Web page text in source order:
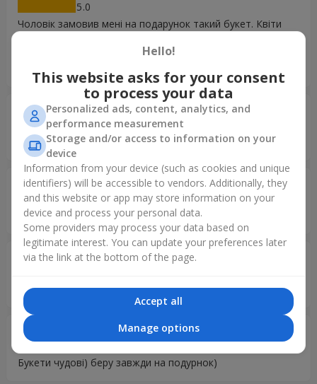
5
Чоловік замовив мені на подарунок такий букет. Квіти
щойно зрізані. Одним словом я дуже задоволена якістю
Юлія 26.03.2026
5
Неймовірна краса. Дякуємо. Дуже гарний сервис та квіти
Микола 11.02.2026
5
Дякую, все чудово, сподобалося!
Ivan 02.02.2026
Дякую за швидкий сервіс
Ангеліна 09.12.2025
5
Букети чудові) беру завжди на подурнок)
Hello!
This website asks for your consent
to process your data
Personalized ads, content, analytics, and
performance measurement
Storage and/or access to information on your
device
Information from your device (such as cookies and unique
identifiers) will be accessible to vendors. Additionally, they
and this website or app may store information on your
device and process your personal data.
Some providers may process your data based on
legitimate interest. You can update your preferences later
via the link at the bottom of the page.
Accept all
Manage options